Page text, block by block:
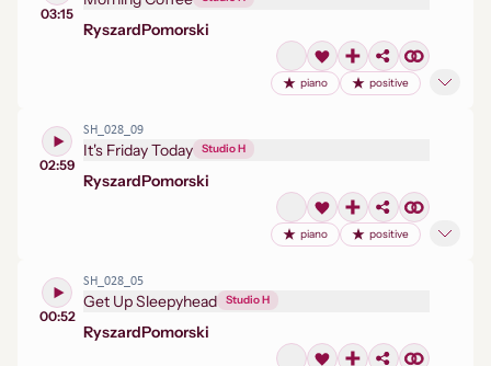
03:15
RyszardPomorski
piano positive
02:59
SH_028_09
It's Friday Today Studio H
RyszardPomorski
piano positive
00:52
SH_028_05
Get Up Sleepyhead Studio H
RyszardPomorski